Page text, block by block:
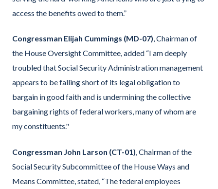
access the benefits owed to them.”
Congressman Elijah Cummings (MD-07), Chairman of
the House Oversight Committee, added “I am deeply
troubled that Social Security Administration management
appears to be falling short of its legal obligation to
bargain in good faith and is undermining the collective
bargaining rights of federal workers, many of whom are
my constituents."
Congressman John Larson (CT-01) , Chairman of the
Social Security Subcommittee of the House Ways and
Means Committee, stated, “The federal employees